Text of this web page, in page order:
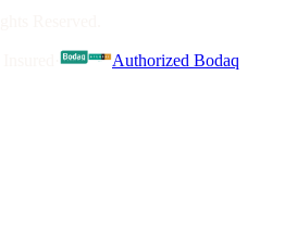
Authorized Bodaq